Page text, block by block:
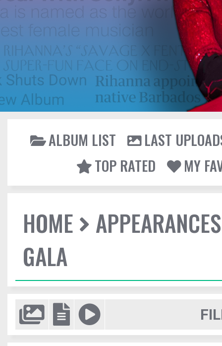
ALBUM LIST
LAST
TOP RATED
MY
HOME
APPEARANCES
GALA